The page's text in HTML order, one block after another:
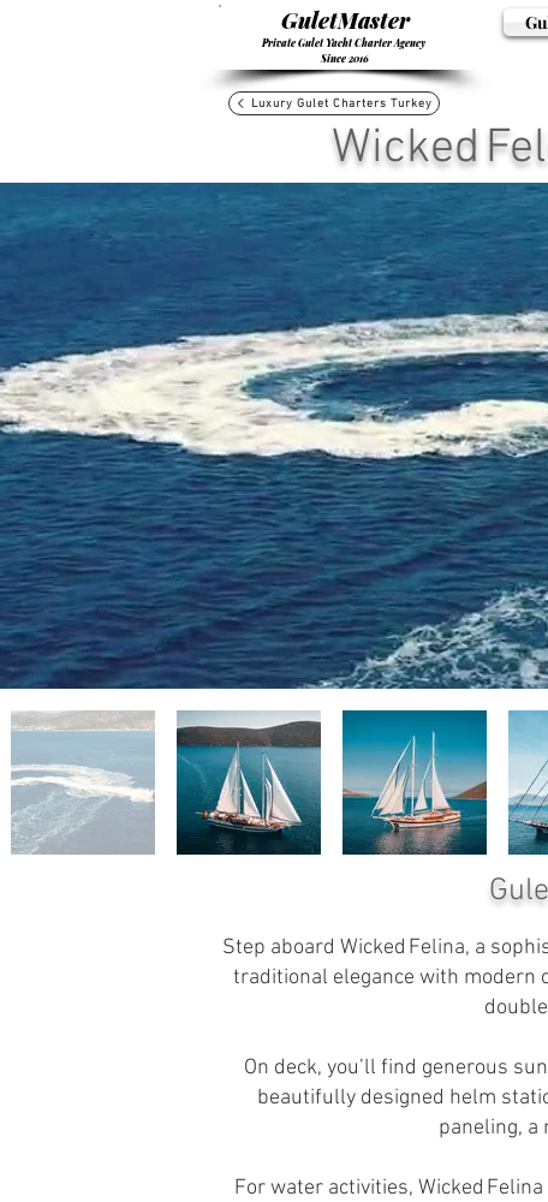
GuletMaster
Private Gulet Yacht Charter Agency
Since 2016
Luxury Gulet Charters Turkey
Wicked
Step aboard Wicked Felina, a
traditional elegance with modern
On deck, you’ll find generous
beautifully designed helm
paneling, a
For water activities, Wicked